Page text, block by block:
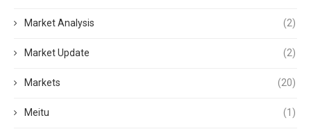
Market Analysis (2)
Market Update (2)
Markets (20)
Meitu (1)